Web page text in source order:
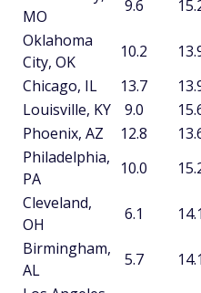
MO
9.6
Oklahoma
City, OK
10.2
Chicago, IL
13.7
Louisville, KY
9.0
Phoenix, AZ
12.8
Philadelphia,
PA
10.0
Cleveland,
OH
6.1 14.1
Birmingham,
AL
5.7 14.1